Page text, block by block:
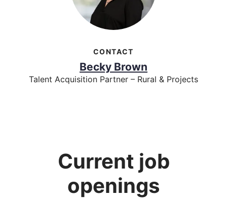
CONTACT
Becky Brown
Talent Acquisition Partner – Rural & Projects
Current job
openings